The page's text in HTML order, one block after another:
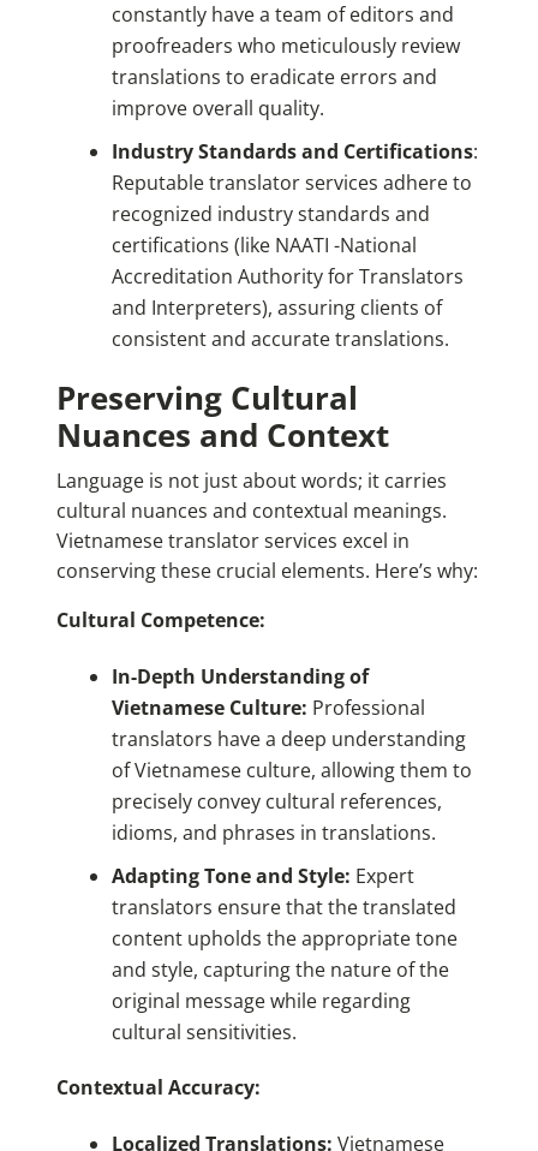
constantly have a team of editors and
proofreaders who meticulously review
translations to eradicate errors and
improve overall quality.
Industry Standards and Certifications:
Reputable translator services adhere to
recognized industry standards and
certifications (like NAATI -National
Accreditation Authority for Translators
and Interpreters), assuring clients of
consistent and accurate translations.
Preserving Cultural
Nuances and Context
Language is not just about words; it carries
cultural nuances and contextual meanings.
Vietnamese translator services excel in
conserving these crucial elements. Here’s why:
Cultural Competence:
In-Depth Understanding of
Vietnamese Culture: Professional
translators have a deep understanding
of Vietnamese culture, allowing them to
precisely convey cultural references,
idioms, and phrases in translations.
Adapting Tone and Style: Expert
translators ensure that the translated
content upholds the appropriate tone
and style, capturing the nature of the
original message while regarding
cultural sensitivities.
Contextual Accuracy:
Localized Translations: Vietnamese